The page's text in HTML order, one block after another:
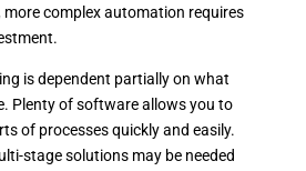
more complex automation requires
is dependent partially on what
Plenty of software allows you to
of processes quickly and easily.
stage solutions may be needed